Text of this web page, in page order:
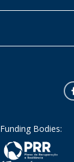
Funding Bodies: